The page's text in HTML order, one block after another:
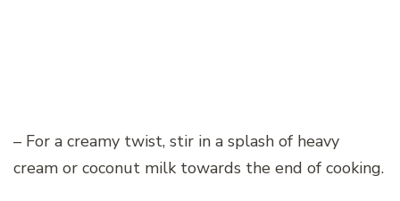
– For a creamy twist, stir in a splash of heavy
cream or coconut milk towards the end of cooking.